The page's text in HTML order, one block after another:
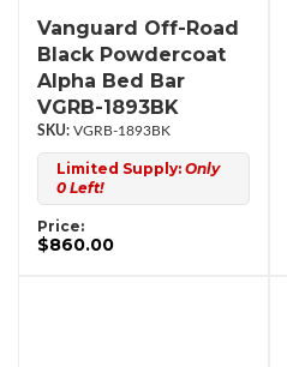
Vanguard Off-Road
Black Powdercoat
Alpha Bed Bar
VGRB-1893BK
VGRB-1893BK
Limited Supply: Only
0 Left!
Price:
$860.00